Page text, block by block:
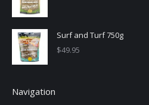
Surf and Turf 750g
$49.95
Navigation